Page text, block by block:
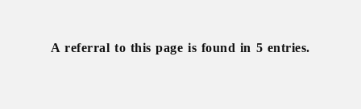
21
A referral to this page is found in 5 entries.